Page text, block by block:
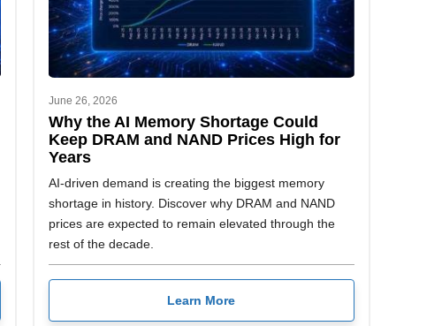
June 26, 2026
Why the AI Memory Shortage Could
Keep DRAM and NAND Prices High for
Years
AI-driven demand is creating the biggest memory
shortage in history. Discover why DRAM and NAND
prices are expected to remain elevated through the
rest of the decade.
Learn More